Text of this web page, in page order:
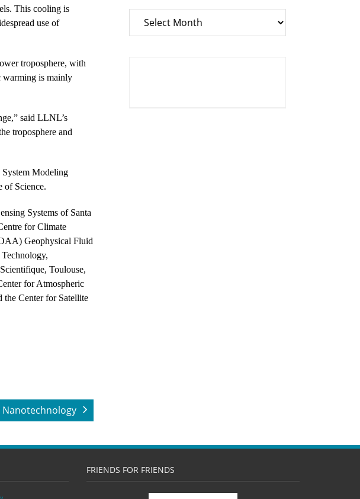
This cooling is
use of
troposphere, with
warming is mainly
said LLNL’s
troposphere and
System Modeling
of Science.
Systems of Santa
for Climate
Geophysical Fluid
Toulouse,
for Atmospheric
Center for Satellite
Archives
FRIENDS FOR FRIENDS